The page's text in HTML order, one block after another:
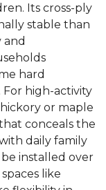
Its cross-ply
stable than
hard
For high-activity
or maple
conceals the
daily family
installed over
like